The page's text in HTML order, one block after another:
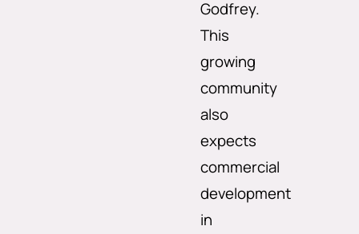
Godfrey.
This
growing
community
also
expects
commercial
development
in